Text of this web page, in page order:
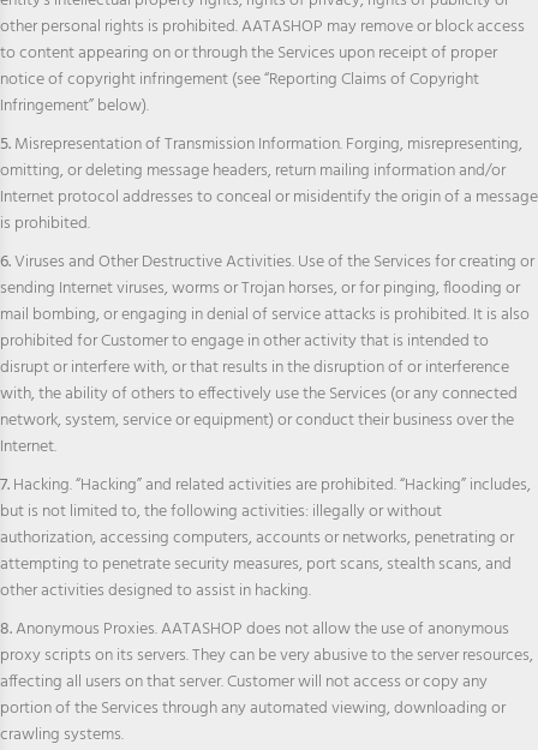
other personal rights is prohibited. AATASHOP may remove or block access
to content appearing on or through the Services upon receipt of proper
notice of copyright infringement (see “Reporting Claims of Copyright
Infringement” below).
5.Misrepresentation of Transmission Information. Forging, misrepresenting,
omitting, or deleting message headers, return mailing information and/or
Internet protocol addresses to conceal or misidentify the origin of a message
is prohibited.
6.Viruses and Other Destructive Activities. Use of the Services for creating or
sending Internet viruses, worms or Trojan horses, or for pinging, flooding or
mail bombing, or engaging in denial of service attacks is prohibited. It is also
prohibited for Customer to engage in other activity that is intended to
disrupt or interfere with, or that results in the disruption of or interference
with, the ability of others to effectively use the Services (or any connected
network, system, service or equipment) or conduct their business over the
Internet.
7.Hacking. “Hacking” and related activities are prohibited. “Hacking” includes,
but is not limited to, the following activities: illegally or without
authorization, accessing computers, accounts or networks, penetrating or
attempting to penetrate security measures, port scans, stealth scans, and
other activities designed to assist in hacking.
8.Anonymous Proxies. AATASHOP does not allow the use of anonymous
proxy scripts on its servers. They can be very abusive to the server resources,
affecting all users on that server. Customer will not access or copy any
portion of the Services through any automated viewing, downloading or
crawling systems.